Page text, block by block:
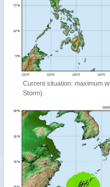
Current situation: maximum
Storm)